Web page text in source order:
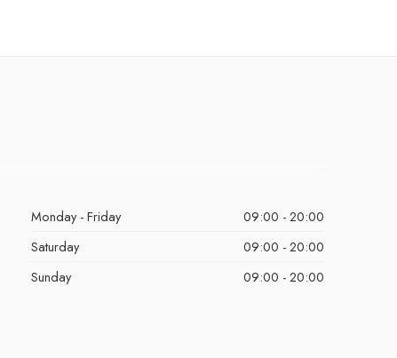
Monday - Friday
09:00 - 20:00
Saturday
09:00 - 20:00
Sunday
09:00 - 20:00